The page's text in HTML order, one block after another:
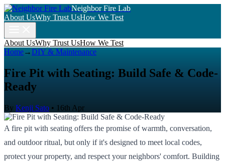
Neighbor Fire Lab
About UsWhy Trust UsHow We Test
About UsWhy Trust UsHow We Test
Home→DIY & Maintenance
Fire Pit with Seating: Build Safe & Code-
Ready
By Kenji Sato • 16th Apr
A fire pit with seating offers the promise of warmth, conversation,
and outdoor ritual, but only if it's designed to meet local codes,
protect your property, and respect your neighbors' comfort. Building